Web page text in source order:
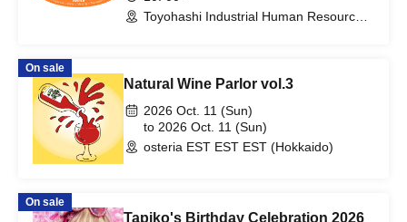
Toyohashi Industrial Human Resource
On sale
Natural Wine Parlor vol.3
2026 Oct. 11 (Sun)
to 2026 Oct. 11 (Sun)
osteria EST EST EST (Hokkaido)
On sale
Tapiko's Birthday Celebration 2026